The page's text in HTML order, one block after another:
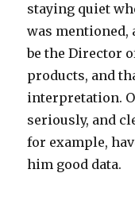
staying quiet
was mentioned,
be the Director
products, and
interpretation.
seriously, and
for example,
him good data.